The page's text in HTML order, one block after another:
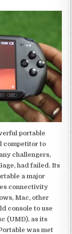
portable
competitor to
challengers,
had failed. Its
a major
connectivity
Mac, other
console to use
(UMD), as its
was met